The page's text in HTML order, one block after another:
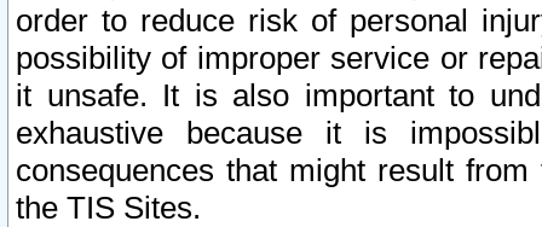
order to reduce risk of personal
possibility of improper service or
it unsafe. It is also important to
exhaustive because it is
consequences that might result
the TIS Sites.